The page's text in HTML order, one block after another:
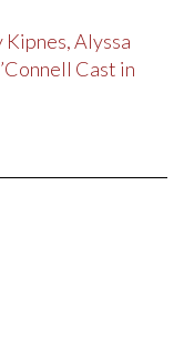
Alyssa
Cast in